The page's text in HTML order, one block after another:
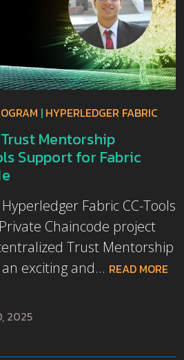
| HYPERLEDGER FABRIC
Mentorship
Support for Fabric
Fabric CC-Tools
Chaincode project
Trust Mentorship
exciting and... READ MORE
2025